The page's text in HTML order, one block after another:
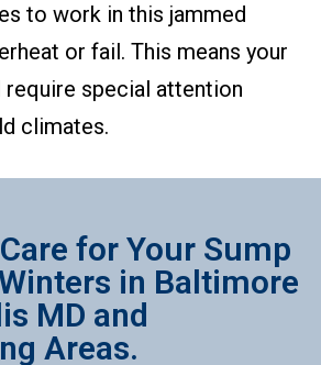
to work in this jammed
or fail. This means your
require special attention
climates.
for Your Sump
in Baltimore
MD and
Areas.